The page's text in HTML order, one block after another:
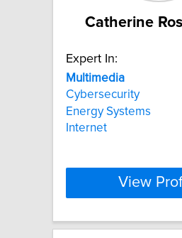
Catherine
Expert In:
Multimedia
Cybersecurity
Energy Systems
Internet
View